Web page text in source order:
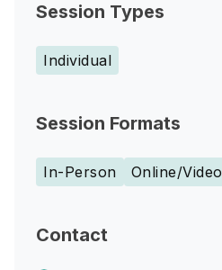
Session Types
Individual
Session Formats
In-Person Online/Video
Contact